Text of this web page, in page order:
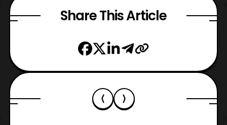
Share This Article